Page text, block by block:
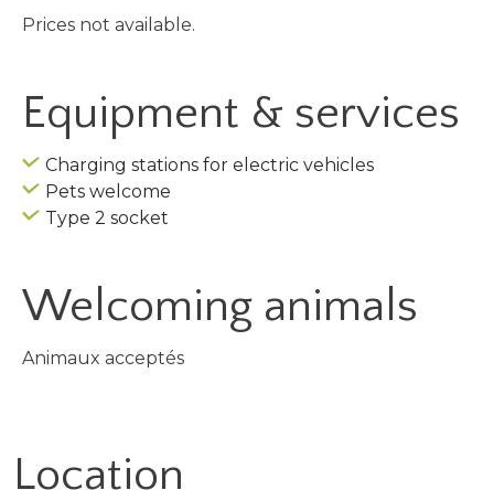
Prices not available.
Equipment & services
Charging stations for electric vehicles
Pets welcome
Type 2 socket
Welcoming animals
Animaux acceptés
Location